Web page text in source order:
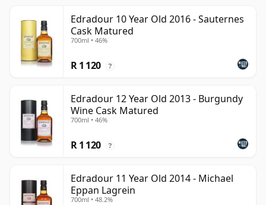
Edradour 10 Year Old 2016 - Sauternes
Cask Matured
700ml • 46%
R 1 120 ?
Edradour 12 Year Old 2013 - Burgundy
Wine Cask Matured
700ml • 46%
R 1 120 ?
Edradour 11 Year Old 2014 - Michael
Eppan Lagrein
700ml • 48.2%